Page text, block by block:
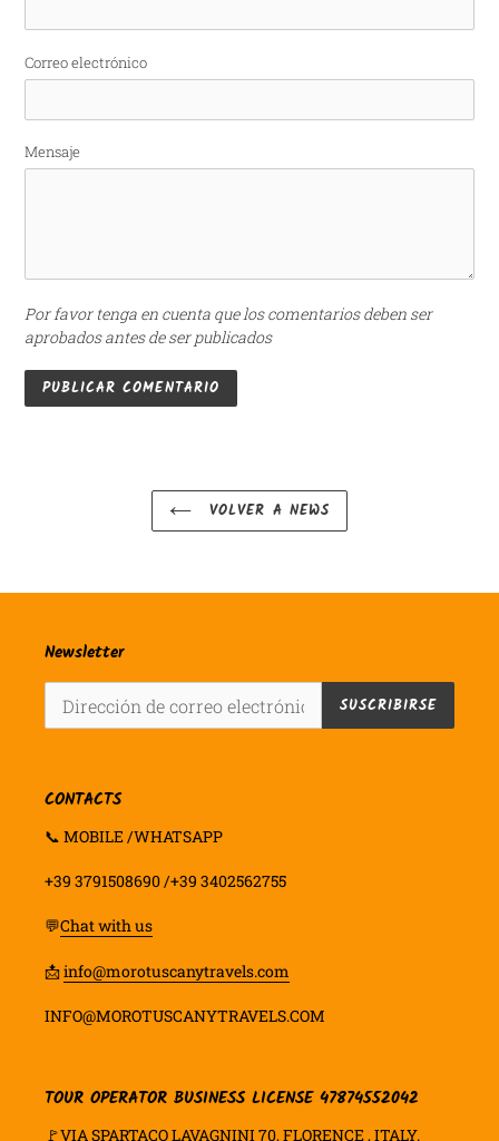
Correo electrónico
Mensaje
Por favor tenga en cuenta que los comentarios deben ser
aprobados antes de ser publicados
VOLVER A NEWS
Newsletter
SUSCRIBIRSE
CONTACTS
📞 MOBILE /WHATSAPP
+39 3791508690 /+39 3402562755
💬Chat with us
📩info@morotuscanytravels.com
INFO@MOROTUSCANYTRAVELS.COM
TOUR OPERATOR BUSINESS LICENSE 47874552042
🚩VIA SPARTACO LAVAGNINI 70, FLORENCE , ITALY.